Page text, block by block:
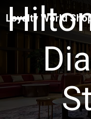
Loyalty World